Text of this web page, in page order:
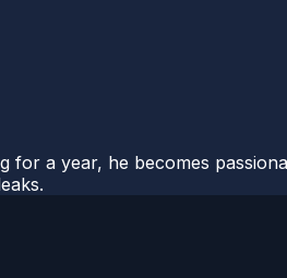
a year, he becomes